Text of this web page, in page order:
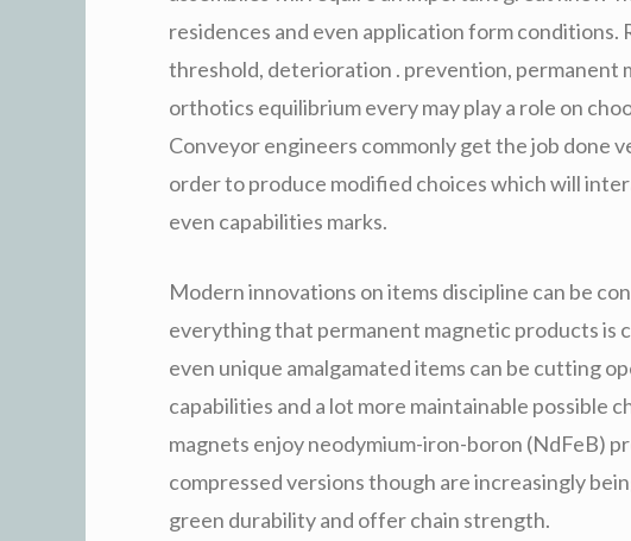
residences and even application form conditions.
threshold, deterioration . prevention, permanent
orthotics equilibrium every may play a role on
Conveyor engineers commonly get the job done
order to produce modified choices which will
even capabilities marks.
Modern innovations on items discipline can be
everything that permanent magnetic products is
even unique amalgamated items can be cutting
capabilities and a lot more maintainable possible
magnets enjoy neodymium-iron-boron (NdFeB)
compressed versions though are increasingly
green durability and offer chain strength.